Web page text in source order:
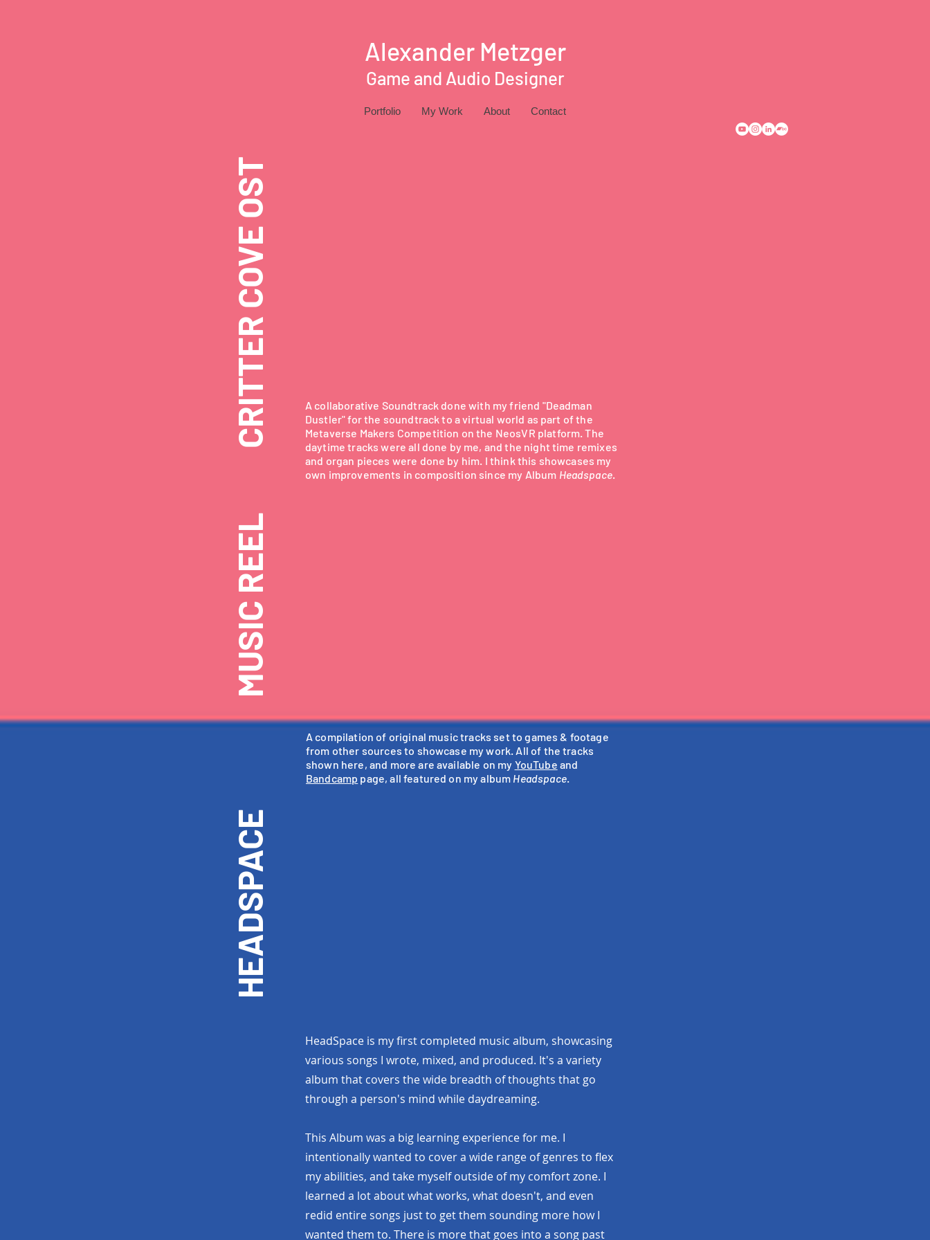
Alexander Metzger
Game and Audio Designer
Portfolio My Work About Contact
CRITTER COVE OST
A collaborative Soundtrack done with my friend "Deadman
Dustler" for the soundtrack to a virtual world as part of the
Metaverse Makers Competition on the NeosVR platform. The
daytime tracks were all done by me, and the night time remixes
and organ pieces were done by him. I think this showcases my
own improvements in composition since my Album Headspace.
MUSIC REEL
A compilation of original music tracks set to games & footage
from other sources to showcase my work. All of the tracks
shown here, and more are available on my YouTube and
Bandcamp page, all featured on my album Headspace.
HEADSPACE
HeadSpace is my first completed music album, showcasing
various songs I wrote, mixed, and produced. It's a variety
album that covers the wide breadth of thoughts that go
through a person's mind while daydreaming.
This Album was a big learning experience for me. I
intentionally wanted to cover a wide range of genres to flex
my abilities, and take myself outside of my comfort zone. I
learned a lot about what works, what doesn't, and even
redid entire songs just to get them sounding more how I
wanted them to. There is more that goes into a song past